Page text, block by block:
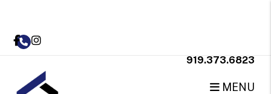
FacebookInstagram
919.373.6823
MENU